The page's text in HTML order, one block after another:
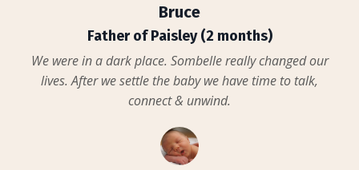
Bruce
Father of Paisley (2 months)
We were in a dark place. Sombelle really changed our
lives. After we settle the baby we have time to talk,
connect & unwind.